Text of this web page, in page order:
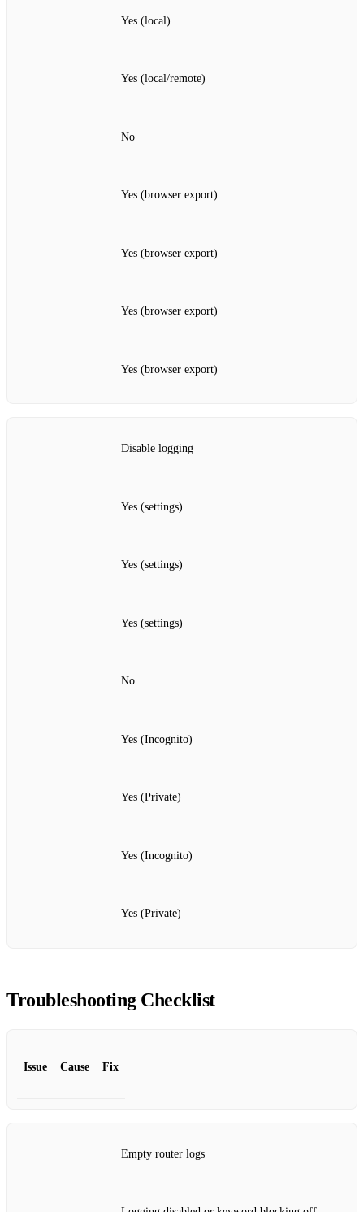
Yes (local)
Yes (local/remote)
No
Yes (browser export)
Yes (browser export)
Yes (browser export)
Yes (browser export)
Disable logging
Yes (settings)
Yes (settings)
Yes (settings)
No
Yes (Incognito)
Yes (Private)
Yes (Incognito)
Yes (Private)
Troubleshooting Checklist
Issue Cause Fix
Empty router logs